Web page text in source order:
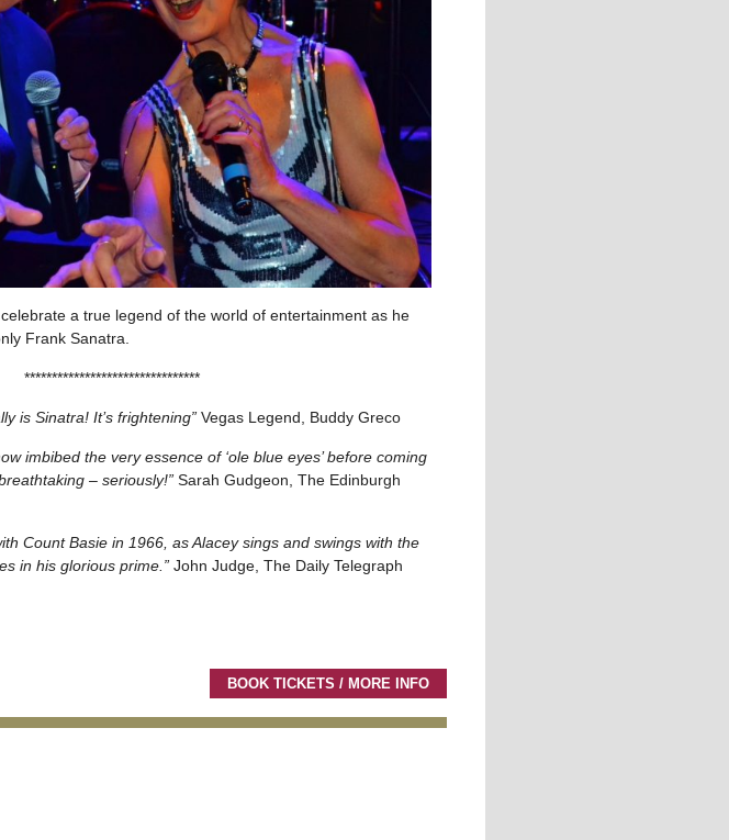
a true legend of the world of entertainment as he
Frank Sanatra.
********************************
is Sinatra! It’s frightening” Vegas Legend, Buddy Greco
imbibed the very essence of ‘ole blue eyes’ before coming
– seriously!” Sarah Gudgeon, The Edinburgh
Count Basie in 1966, as Alacey sings and swings with the
in his glorious prime.” John Judge, The Daily Telegraph
BOOK TICKETS / MORE INFO